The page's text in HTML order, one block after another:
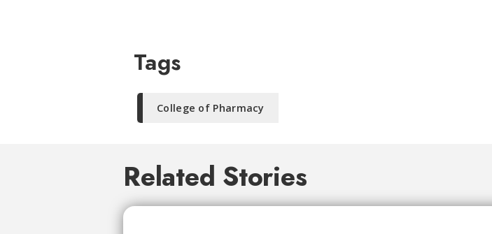
Tags
College of Pharmacy
Related Stories